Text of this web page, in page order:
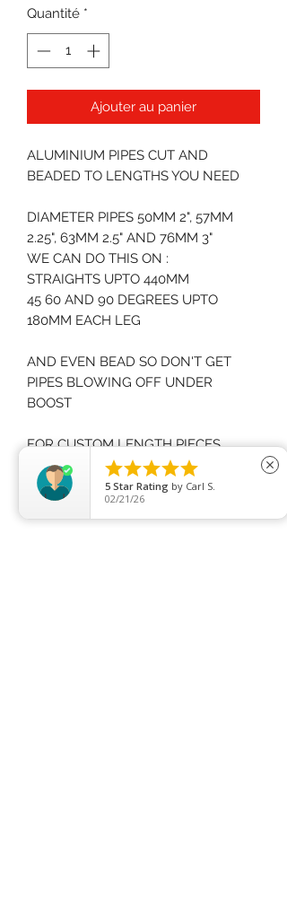
Quantité *
Ajouter au panier
ALUMINIUM PIPES CUT AND
BEADED TO LENGTHS YOU NEED
DIAMETER PIPES 50MM 2", 57MM
2.25", 63MM 2.5" AND 76MM 3"
WE CAN DO THIS ON :
STRAIGHTS UPTO 440MM
45 60 AND 90 DEGREES UPTO
180MM EACH LEG
AND EVEN BEAD SO DON'T GET
PIPES BLOWING OFF UNDER
BOOST
FOR CUSTOM LENGTH PIECES
PLEASE CONTACT US FOR PRICES

5 Star Rating by Carl S.
02/21/26
close